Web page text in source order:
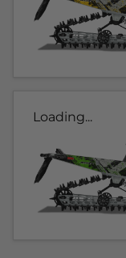
Loading...